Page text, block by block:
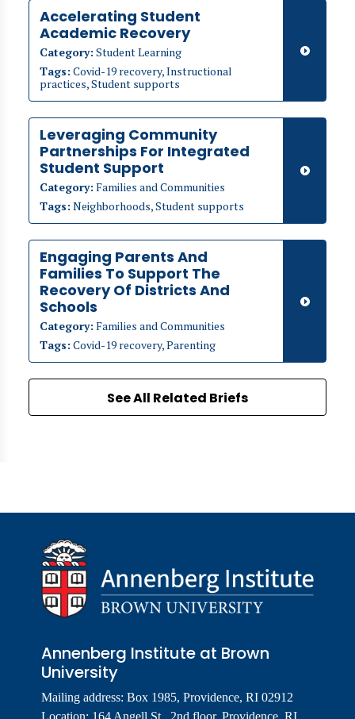
Accelerating Student
Academic Recovery
Category: Student Learning
Tags: Covid-19 recovery, Instructional
practices, Student supports
Leveraging Community
Partnerships For Integrated
Student Support
Category: Families and Communities
Tags: Neighborhoods, Student supports
Engaging Parents And
Families To Support The
Recovery Of Districts And
Schools
Category: Families and Communities
Tags: Covid-19 recovery, Parenting
See All Related Briefs
Annenberg Institute at Brown
University
Mailing address: Box 1985, Providence, RI 02912